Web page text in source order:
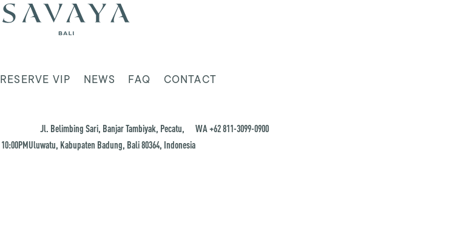
RESERVE VIP NEWS FAQ CONTACT
Jl. Belimbing Sari, Banjar Tambiyak, Pecatu,
Uluwatu, Kabupaten Badung, Bali 80364, Indonesia
WA +62 811-3099-0900